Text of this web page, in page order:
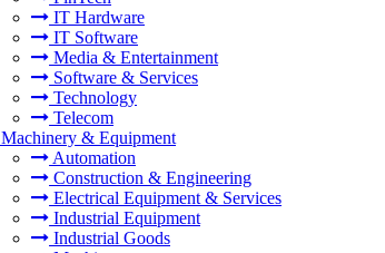
IT Hardware
IT Software
Media & Entertainment
Software & Services
Technology
Telecom
Machinery & Equipment
Automation
Construction & Engineering
Electrical Equipment & Services
Industrial Equipment
Industrial Goods